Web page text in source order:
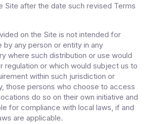
Site after the date such revised Terms
on the Site is not intended for
by any person or entity in any
where such distribution or use would
regulation or which would subject us to
within such jurisdiction or
those persons who choose to access
do so on their own initiative and
for compliance with local laws, if and
are applicable.